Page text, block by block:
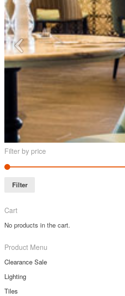
Filter by price
Filter
Cart
No products in the cart.
Product Menu
Clearance Sale
Lighting
Tiles